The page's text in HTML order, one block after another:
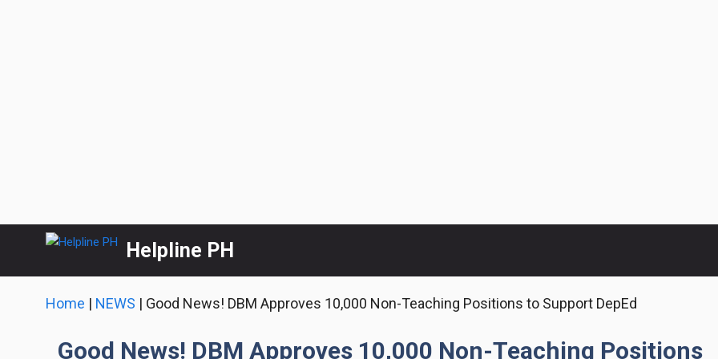
content
Helpline PH
Home | NEWS | Good News! DBM Approves 10,000 Non-Teaching Positions to Support DepEd
Good News! DBM Approves 10,000 Non-Teaching Positions